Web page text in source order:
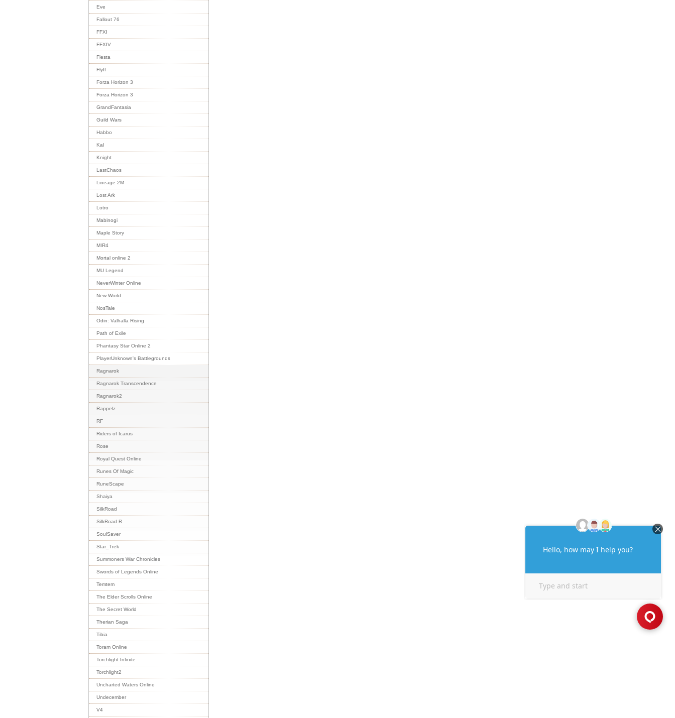
Eve
Fallout 76
FFXI
FFXIV
Fiesta
Flyff
Forza Horizon 3
Forza Horizon 3
GrandFantasia
Guild Wars
Habbo
Kal
Knight
LastChaos
Lineage 2M
Lost Ark
Lotro
Mabinogi
Maple Story
MIR4
Mortal online 2
MU Legend
NeverWinter Online
New World
NosTale
Odin: Valhalla Rising
Path of Exile
Phantasy Star Online 2
PlayerUnknown's Battlegrounds
Ragnarok
Ragnarok Transcendence
Ragnarok2
Rappelz
RF
Riders of Icarus
Rose
Royal Quest Online
Runes Of Magic
RuneScape
Shaiya
SilkRoad
SilkRoad R
SoulSaver
Star_Trek
Summoners War Chronicles
Swords of Legends Online
Temtem
The Elder Scrolls Online
The Secret World
Therian Saga
Tibia
Toram Online
Torchlight Infinite
Torchlight2
Uncharted Waters Online
Undecember
V4